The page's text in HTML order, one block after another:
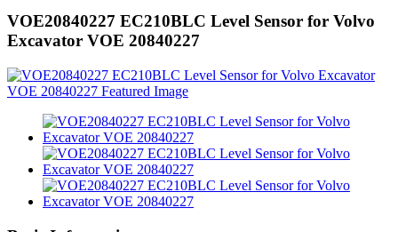
VOE20840227 EC210BLC Level Sensor for Volvo
Excavator VOE 20840227